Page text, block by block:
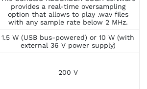
provides a real-time oversampling
option that allows to play .wav files
with any sample rate below 2 MHz.
1.5 W (USB bus-powered) or 10 W (with
external 36 V power supply)
200 V